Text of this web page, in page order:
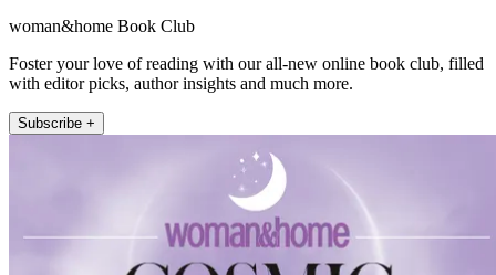
woman&home Book Club
Foster your love of reading with our all-new online book club, filled
with editor picks, author insights and much more.
Subscribe +